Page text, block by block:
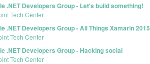
.NET Developers Group - Let's build something!
Tech Center
.NET Developers Group - All Things Xamarin 2015
Tech Center
.NET Developers Group - Hacking social
Tech Center